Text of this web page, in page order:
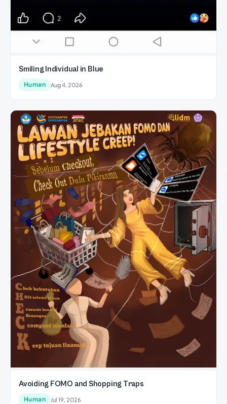
Smiling Individual in Blue
Human Aug 4, 2026
Avoiding FOMO and Shopping Traps
Human Jul 19, 2026